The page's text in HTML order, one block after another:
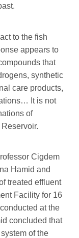
to the fish
appears to
that
synthetic
care products,
It is not
of
Cigdem
Hamid and
treated effluent
Facility for 16
at the
concluded that
of the